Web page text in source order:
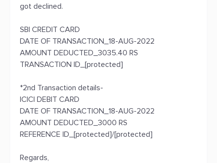
got declined.
SBI CREDIT CARD
DATE OF TRANSACTION_18-AUG-2022
AMOUNT DEDUCTED_3035.40 RS
TRANSACTION ID_[protected]
*2nd Transaction details-
ICICI DEBIT CARD
DATE OF TRANSACTION_18-AUG-2022
AMOUNT DEDUCTED_3000 RS
REFERENCE ID_[protected]/[protected]
Regards,